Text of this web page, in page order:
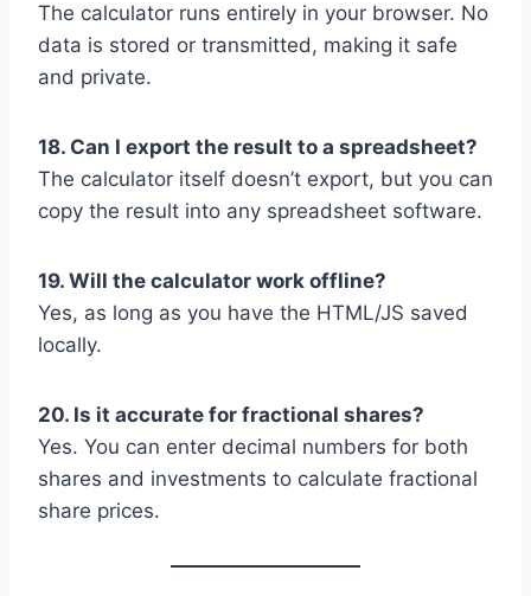
The calculator runs entirely in your browser. No
data is stored or transmitted, making it safe
and private.
18. Can I export the result to a spreadsheet?
The calculator itself doesn’t export, but you can
copy the result into any spreadsheet software.
19. Will the calculator work offline?
Yes, as long as you have the HTML/JS saved
locally.
20. Is it accurate for fractional shares?
Yes. You can enter decimal numbers for both
shares and investments to calculate fractional
share prices.